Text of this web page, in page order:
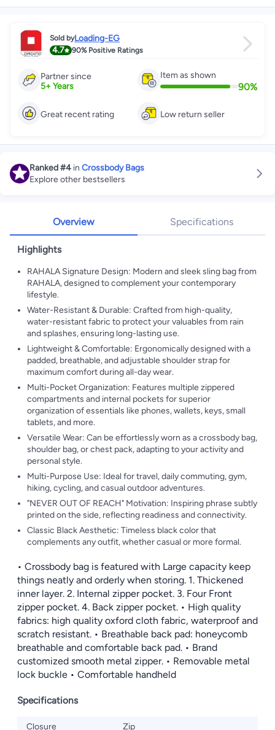
Sold byLoading-EG
4.7
90%Positive Ratings
Item as shown
90%
Partner since
5+Years
Low return seller
Great recent rating
Ranked#4 in Crossbody Bags
Explore other bestsellers
Overview Specifications
Highlights
RAHALA Signature Design: Modern and sleek sling bag from
RAHALA, designed to complement your contemporary
lifestyle.
Water-Resistant & Durable: Crafted from high-quality,
water-resistant fabric to protect your valuables from rain
and splashes, ensuring long-lasting use.
Lightweight & Comfortable: Ergonomically designed with a
padded, breathable, and adjustable shoulder strap for
maximum comfort during all-day wear.
Multi-Pocket Organization: Features multiple zippered
compartments and internal pockets for superior
organization of essentials like phones, wallets, keys, small
tablets, and more.
Versatile Wear: Can be effortlessly worn as a crossbody bag,
shoulder bag, or chest pack, adapting to your activity and
personal style.
Multi-Purpose Use: Ideal for travel, daily commuting, gym,
hiking, cycling, and casual outdoor adventures.
"NEVER OUT OF REACH" Motivation: Inspiring phrase subtly
printed on the side, reflecting readiness and connectivity.
Classic Black Aesthetic: Timeless black color that
complements any outfit, whether casual or more formal.
• Crossbody bag is featured with Large capacity keep
things neatly and orderly when storing. 1. Thickened
inner layer. 2. Internal zipper pocket. 3. Four Front
zipper pocket. 4. Back zipper pocket. • High quality
fabrics: high quality oxford cloth fabric, waterproof and
scratch resistant. • Breathable back pad: honeycomb
breathable and comfortable back pad. • Brand
customized smooth metal zipper. • Removable metal
lock buckle • Comfortable handheld
Specifications
Closure
Zip